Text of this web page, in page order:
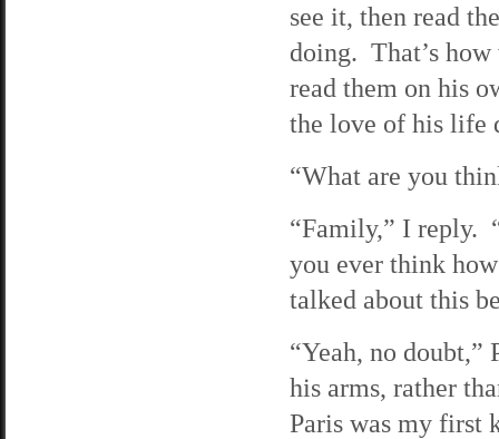
see it, then read
doing. That’s
read them on his
the love of his life
“What are you
“Family,” I reply.
you ever think
talked about this
“Yeah, no
his arms, rather
Paris was my first